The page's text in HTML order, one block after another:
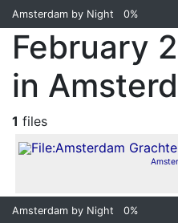
Amsterdam by Night 0%
February
in
1 files
Amsterdam by Night 0%